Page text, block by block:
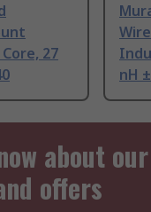
27
nH
about our
offers